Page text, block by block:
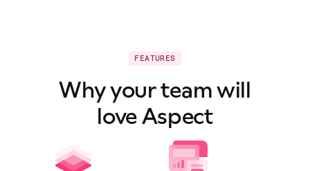
FEATURES
Why your team will
love Aspect